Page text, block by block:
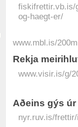
fiskifrettir.vb.is/
og-haegt-er/
www.mbl.is/
Rekja
www.visir.is/g/
Aðeins gýs
nyr.ruv.is/